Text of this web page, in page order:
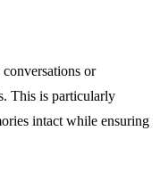
or
This is particularly
intact while ensuring